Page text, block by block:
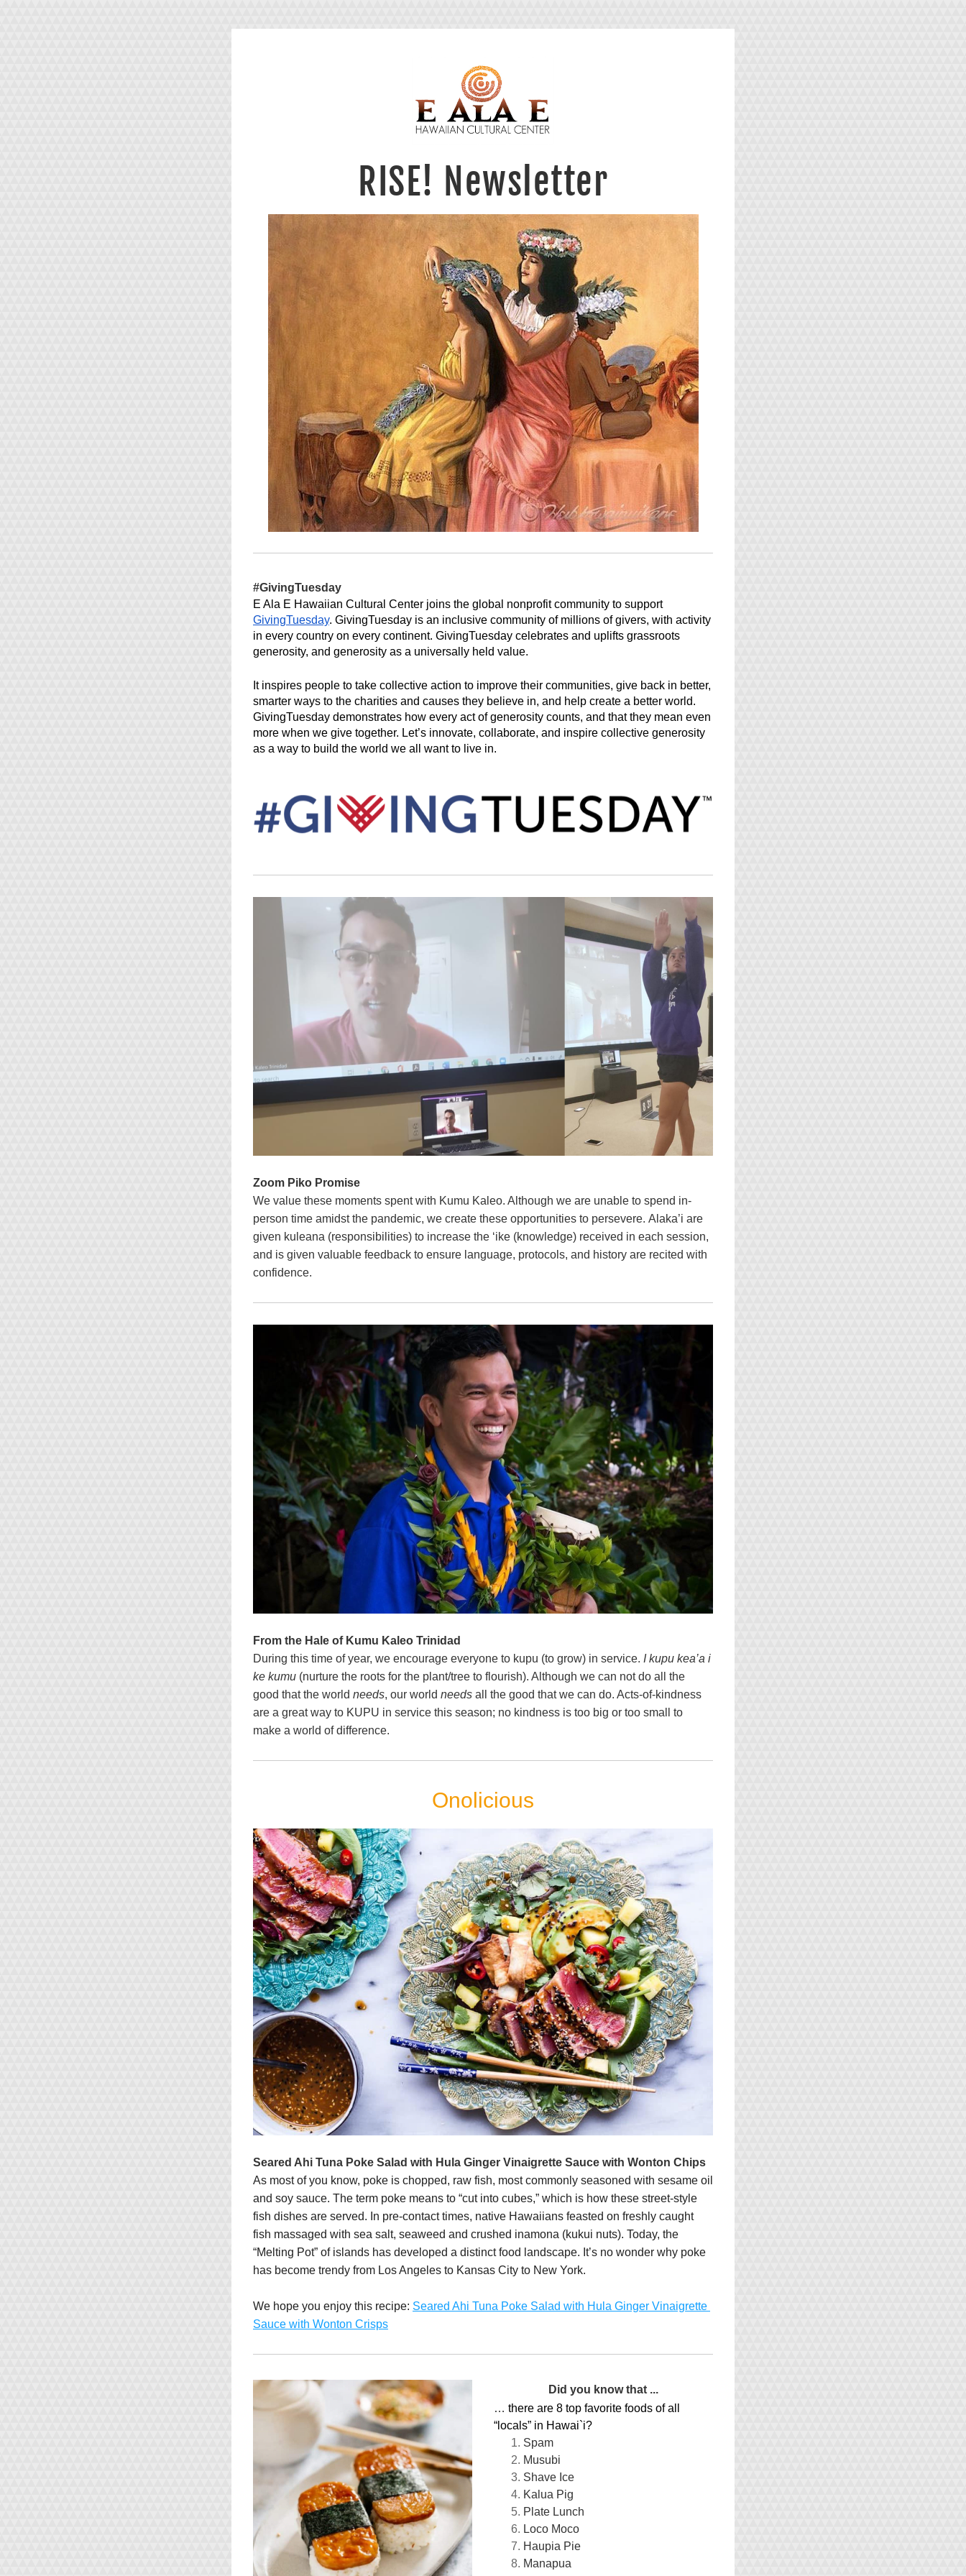
RI S E! Newsletter
#GivingTuesday
E Ala E Hawaiian Cultural Center joins the global nonprofit community to support
GivingTuesday. GivingTuesday is an inclusive community of millions of givers, with activity
in every country on every continent. GivingTuesday celebrates and uplifts grassroots
generosity, and generosity as a universally held value.
It inspires people to take collective action to improve their communities, give back in better,
smarter ways to the charities and causes they believe in, and help create a better world.
GivingTuesday demonstrates how every act of generosity counts, and that they mean even
more when we give together. Let’s innovate, collaborate, and inspire collective generosity
as a way to build the world we all want to live in.
Zoom Piko Promise
We value these moments spent with Kumu Kaleo. Although we are unable to spend in-
person time amidst the pandemic, we create these opportunities to persevere. Alaka’i are
given kuleana (responsibilities) to increase the ‘ike (knowledge) received in each session,
and is given valuable feedback to ensure language, protocols, and history are recited with
confidence.
From the Hale of Kumu Kaleo Trinidad
During this time of year, we encourage everyone to kupu (to grow) in service. I kupu kea’a i
ke kumu (nurture the roots for the plant/tree to flourish). Although we can not do all the
good that the world needs, our world needs all the good that we can do. Acts-of-kindness
are a great way to KUPU in service this season; no kindness is too big or too small to
make a world of difference.
Onolicious
Seared Ahi Tuna Poke Salad with Hula Ginger Vinaigrette Sauce with Wonton Chips
As most of you know, poke is chopped, raw fish, most commonly seasoned with sesame oil
and soy sauce. The term poke means to “cut into cubes,” which is how these street-style
fish dishes are served. In pre-contact times, native Hawaiians feasted on freshly caught
fish massaged with sea salt, seaweed and crushed inamona (kukui nuts). Today, the
“Melting Pot” of islands has developed a distinct food landscape. It’s no wonder why poke
has become trendy from Los Angeles to Kansas City to New York.
We hope you enjoy this recipe: Seared Ahi Tuna Poke Salad with Hula Ginger Vinaigrette
Sauce with Wonton Crisps
Did you know that ...
… there are 8 top favorite foods of all
“locals” in Hawai`i?
Spam
Musubi
Shave Ice
Kalua Pig
Plate Lunch
Loco Moco
Haupia Pie
Manapua